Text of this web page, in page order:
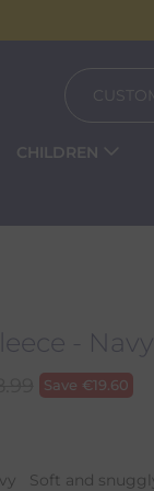
CHILDREN
- Navy
Save €19.60
Soft and